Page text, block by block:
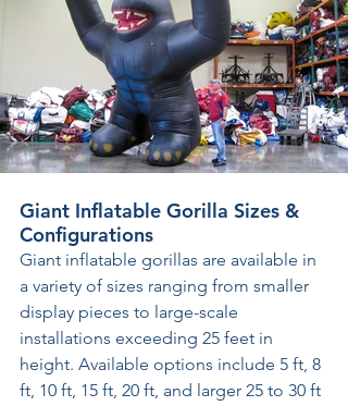
Giant Inflatable Gorilla Sizes &
Configurations
Giant inflatable gorillas are available in
a variety of sizes ranging from smaller
display pieces to large-scale
installations exceeding 25 feet in
height. Available options include 5 ft, 8
ft, 10 ft, 15 ft, 20 ft, and larger 25 to 30 ft